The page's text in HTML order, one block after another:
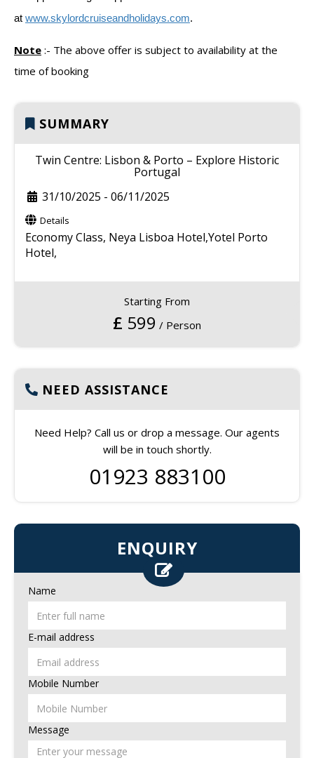
at www.skylordcruiseandholidays.com.
Note :- The above offer is subject to availability at the
time of booking
SUMMARY
Twin Centre: Lisbon & Porto – Explore Historic
Portugal
31/10/2025 - 06/11/2025
Details
Economy Class, Neya Lisboa Hotel,Yotel Porto
Hotel,
Starting From
£ 599 / Person
NEED ASSISTANCE
Need Help? Call us or drop a message. Our agents
will be in touch shortly.
01923 883100
ENQUIRY
Name
E-mail address
Mobile Number
Message